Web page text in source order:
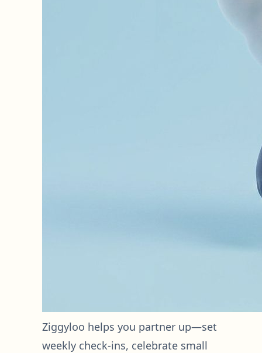
Ziggyloo helps you partner up—set
weekly check-ins, celebrate small